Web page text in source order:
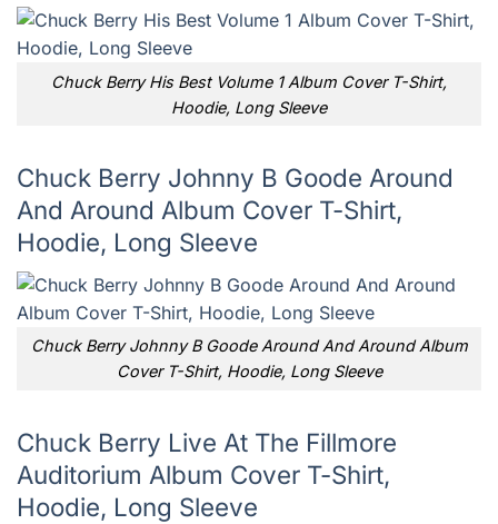
Chuck Berry His Best Volume 1 Album Cover T-Shirt,
Hoodie, Long Sleeve
Chuck Berry Johnny B Goode Around
And Around Album Cover T-Shirt,
Hoodie, Long Sleeve
Chuck Berry Johnny B Goode Around And Around Album
Cover T-Shirt, Hoodie, Long Sleeve
Chuck Berry Live At The Fillmore
Auditorium Album Cover T-Shirt,
Hoodie, Long Sleeve